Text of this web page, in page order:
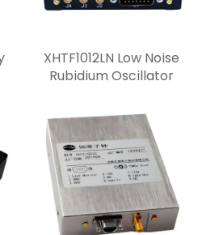
XHTF1012LN Low Noise
Rubidium Oscillator